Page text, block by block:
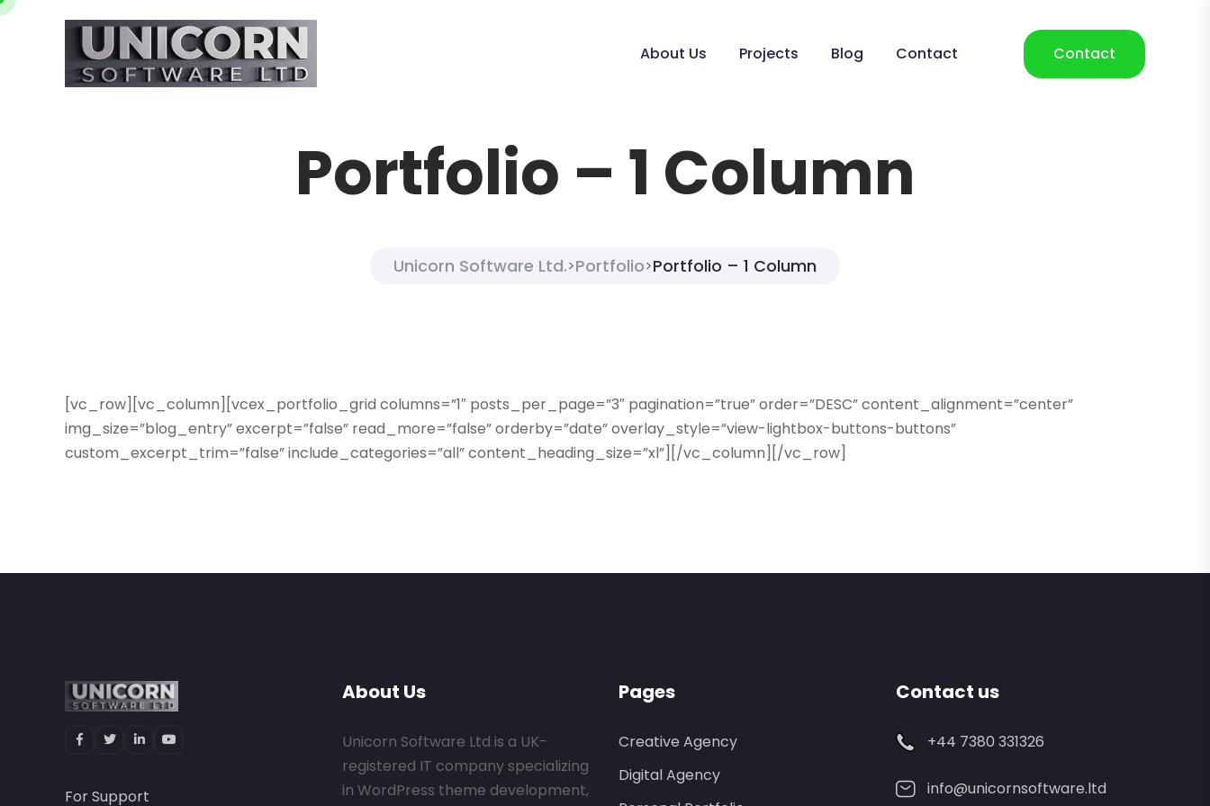
About Us Projects Blog Contact Contact
Portfolio – 1 Column
Unicorn Software Ltd.>Portfolio>Portfolio – 1 Column
[vc_row][vc_column][vcex_portfolio_grid columns=”1″ posts_per_page=”3″ pagination=”true” order=”DESC” content_alignment=”center”
img_size=”blog_entry” excerpt=”false” read_more=”false” orderby=”date” overlay_style=”view-lightbox-buttons-buttons”
custom_excerpt_trim=”false” include_categories=”all” content_heading_size=”xl”][/vc_column][/vc_row]
For Support
About Us
Unicorn Software Ltd is a UK-
registered IT company specializing
in WordPress theme development,
Pages
Creative Agency
Digital Agency
Contact us
+44 7380 331326
info@unicornsoftware.ltd